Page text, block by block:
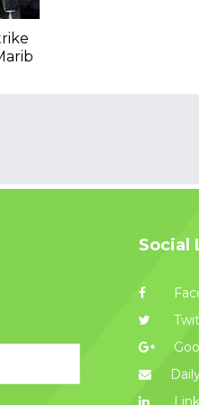
Social